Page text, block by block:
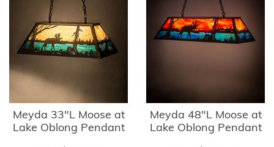
Meyda 33"L Moose at
Lake Oblong Pendant
Meyda 48"L Moose at
Lake Oblong Pendant